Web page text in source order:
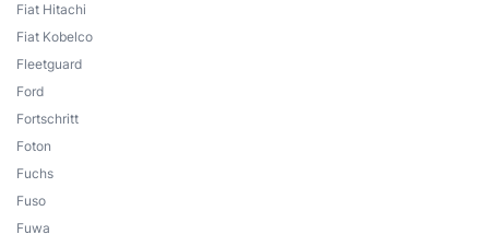
Fiat Hitachi
Fiat Kobelco
Fleetguard
Ford
Fortschritt
Foton
Fuchs
Fuso
Fuwa